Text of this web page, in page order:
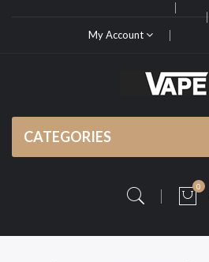
My Account
CATEGORIES
0